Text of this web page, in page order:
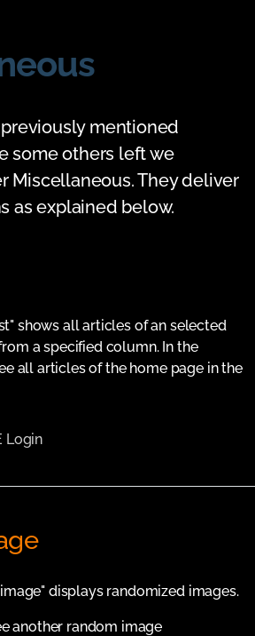
mentioned
some others left we
Miscellaneous. They deliver
as explained below.
shows all articles of an selected
a specified column. In the
all articles of the home page in the
Login
displays randomized images.
another random image